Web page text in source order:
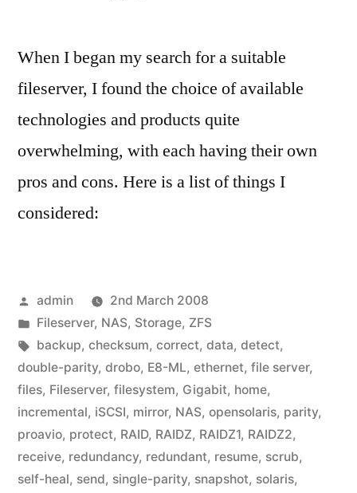
When I began my search for a suitable
fileserver, I found the choice of available
technologies and products quite
overwhelming, with each having their own
pros and cons. Here is a list of things I
considered:
Posted
by
admin
2nd March 2008
Posted
in
Fileserver, NAS, Storage, ZFS
Tags:
backup, checksum, correct, data, detect,
double-parity, drobo, E8-ML, ethernet, file server,
files, Fileserver, filesystem, Gigabit, home,
incremental, iSCSI, mirror, NAS, opensolaris, parity,
proavio, protect, RAID, RAIDZ, RAIDZ1, RAIDZ2,
receive, redundancy, redundant, resume, scrub,
self-heal, send, single-parity, snapshot, solaris,